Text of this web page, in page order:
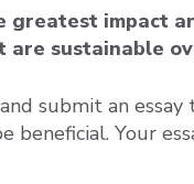
greatest impact
sustainable
submit an
Your